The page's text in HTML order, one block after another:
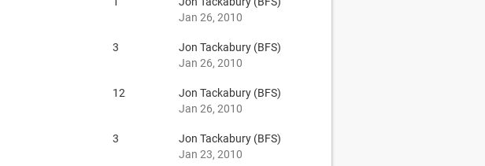
Jan 26, 2010
3
Jon Tackabury (BFS)
Jan 26, 2010
12
Jon Tackabury (BFS)
Jan 26, 2010
3
Jon Tackabury (BFS)
Jan 23, 2010